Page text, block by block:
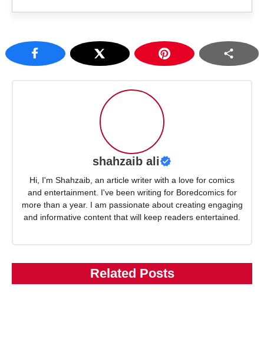
shahzaib ali
Hi, I'm Shahzaib, an article writer with a love for comics
and entertainment. I've been writing for Boredcomics for
more than a year. I am passionate about creating engaging
and informative content that will keep readers entertained.
Related Posts